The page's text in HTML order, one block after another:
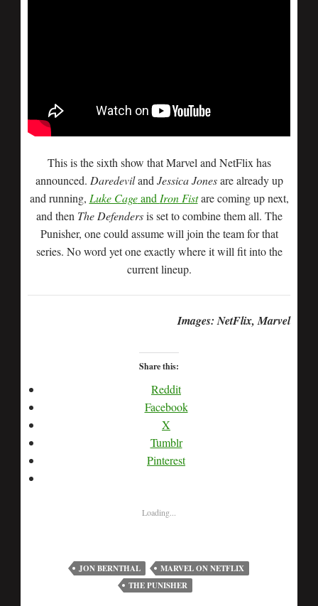
This is the sixth show that Marvel and NetFlix has
announced. Daredeviland Jessica Jonesare already up
and running, Luke Cageand Iron Fistare coming up next,
and then The Defendersis set to combine them all. The
Punisher, one could assume will join the team for that
series. No word yet one exactly where it will fit into the
current lineup.
Images: NetFlix, Marvel
Share this:
Reddit
Facebook
X
Tumblr
Pinterest
Loading...
JON BERNTHAL
MARVEL ON NETFLIX
THE PUNISHER